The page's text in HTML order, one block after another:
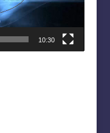
10:30